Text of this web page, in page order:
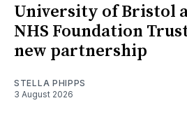
University of Bristol
NHS Foundation
new partnership
STELLA PHIPPS
3 August 2026